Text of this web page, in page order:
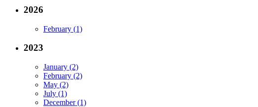
2026
February (1)
2023
January (2)
February (2)
May (2)
July (1)
December (1)